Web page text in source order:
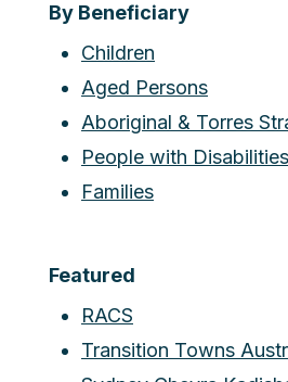
By Beneficiary
Children
Aged Persons
Aboriginal & Torres
People with Disabilities
Families
Featured
RACS
Transition Towns